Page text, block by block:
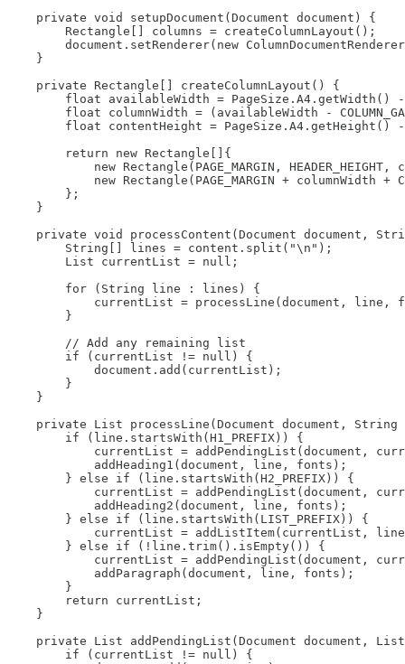
    private void setupDocument(Document document) {
        Rectangle[] columns = createColumnLayout();
document.setRenderer(new
    }
    private Rectangle[] createColumnLayout() {
float availableWidth = PageSize.A4.getWidth()
float columnWidth = (availableWidth -
float contentHeight = PageSize.A4.getHeight()
        return new Rectangle[]{
new Rectangle(PAGE_MARGIN, HEADER_HEIGHT,
new Rectangle(PAGE_MARGIN + columnWidth +
        };
    }
private void processContent(Document document,
        String[] lines = content.split("\n");
        List currentList = null;
        for (String line : lines) {
currentList = processLine(document, line,
        }
        // Add any remaining list
        if (currentList != null) {
            document.add(currentList);
        }
    }
private List processLine(Document document,
        if (line.startsWith(H1_PREFIX)) {
currentList = addPendingList(document,
            addHeading1(document, line, fonts);
        } else if (line.startsWith(H2_PREFIX)) {
currentList = addPendingList(document,
            addHeading2(document, line, fonts);
        } else if (line.startsWith(LIST_PREFIX)) {
currentList = addListItem(currentList,
        } else if (!line.trim().isEmpty()) {
currentList = addPendingList(document,
            addParagraph(document, line, fonts);
        }
        return currentList;
    }
private List addPendingList(Document document,
        if (currentList != null) {